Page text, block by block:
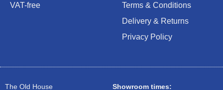
VAT-free
Terms & Conditions
Delivery & Returns
Privacy Policy
The Old House Showroom times: